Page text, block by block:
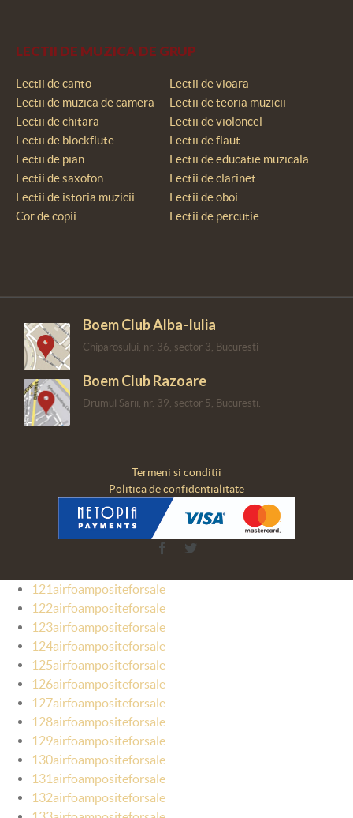
LECTII DE MUZICA DE GRUP
Lectii de canto
Lectii de vioara
Lectii de muzica de camera
Lectii de teoria muzicii
Lectii de chitara
Lectii de violoncel
Lectii de blockflute
Lectii de flaut
Lectii de pian
Lectii de educatie muzicala
Lectii de saxofon
Lectii de clarinet
Lectii de istoria muzicii
Lectii de oboi
Cor de copii
Lectii de percutie
Boem Club Alba-Iulia
Chiparosului, nr. 36, sector 3, Bucuresti
Boem Club Razoare
Drumul Sarii, nr. 39, sector 5, Bucuresti.
Termeni si conditii
Politica de confidentialitate
Facebook
121airfoampositeforsale
122airfoampositeforsale
123airfoampositeforsale
124airfoampositeforsale
125airfoampositeforsale
126airfoampositeforsale
127airfoampositeforsale
128airfoampositeforsale
129airfoampositeforsale
130airfoampositeforsale
131airfoampositeforsale
132airfoampositeforsale